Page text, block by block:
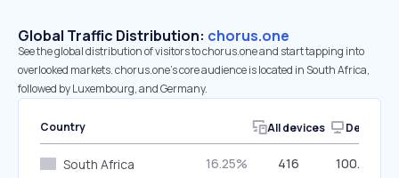
Global Traffic Distribution: chorus.one
See the global distribution of visitors to chorus.one and start tapping into
overlooked markets. chorus.one’s core audience is located in South Africa,
followed by Luxembourg, and Germany.
Country All devices Desktop
South Africa 16.25% 416 100.00%